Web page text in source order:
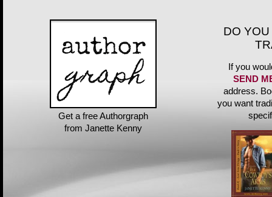
Get a free Authorgraph
from Janette Kenny
DO
If you
SEND
address.
you want